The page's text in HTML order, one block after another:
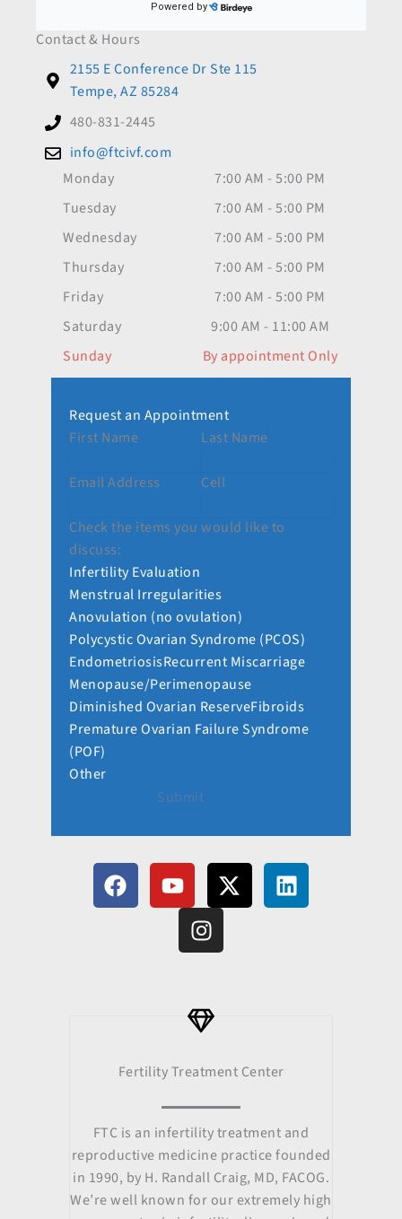
Contact & Hours
2155 E Conference Dr Ste 115
Tempe, AZ 85284
480-831-2445
info@ftcivf.com
Monday
7:00 AM - 5:00 PM
Tuesday
7:00 AM - 5:00 PM
Wednesday
7:00 AM - 5:00 PM
Thursday
7:00 AM - 5:00 PM
Friday
7:00 AM - 5:00 PM
Saturday
9:00 AM - 11:00 AM
Sunday
By appointment Only
Request an Appointment
First Name
Last Name
Email Address Cell
Check the items you would like to
discuss:
Infertility Evaluation
Menstrual Irregularities
Anovulation (no ovulation)
Polycystic Ovarian Syndrome (PCOS)
EndometriosisRecurrent Miscarriage
Menopause/Perimenopause
Diminished Ovarian ReserveFibroids
Premature Ovarian Failure Syndrome
(POF)
Other
Submit
F
a
c
Y
o
u
u
X
-
t
L
i
n
s
t
a
r
a
Fertility Treatment Center
FTC is an infertility treatment and
reproductive medicine practice founded
in 1990, by H. Randall Craig, MD, FACOG.
We’re well known for our extremely high